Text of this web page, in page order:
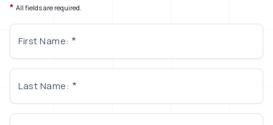
* All fields are required.
First Name:
Last Name: